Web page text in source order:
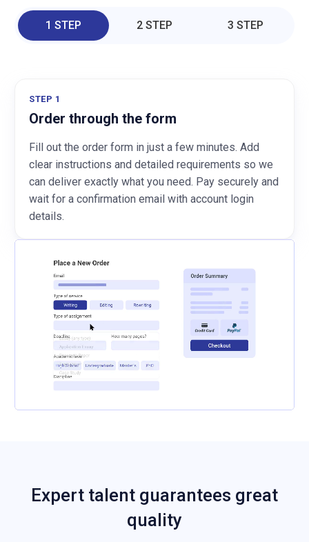
1 STEP 2 STEP 3 STEP
STEP 1
Order through the form
Fill out the order form in just a few minutes. Add
clear instructions and detailed requirements so we
can deliver exactly what you need. Pay securely and
wait for a confirmation email with account login
details.
Expert talent guarantees great
quality